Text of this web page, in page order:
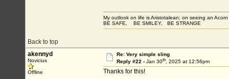
Back to top
My outlook on life is Aristotalean; on seeing an
BE SAFE, BE SMILEY, BE STRANGE
akennyd
Novicius
Offline
Re: Very simple sling
Reply #22 - Jan 30th, 2025 at 12:56pm
Thanks for this!